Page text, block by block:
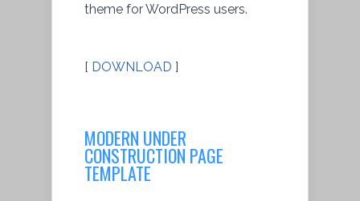
theme for WordPress users.
[ DOWNLOAD ]
MODERN UNDER
CONSTRUCTION PAGE
TEMPLATE